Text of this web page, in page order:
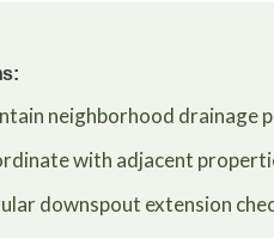
neighborhood drainage
with adjacent
downspout extension